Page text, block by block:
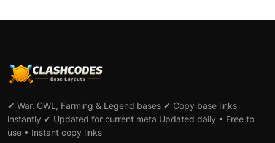
✔ War, CWL, Farming & Legend bases ✔ Copy base links
instantly ✔ Updated for current meta Updated daily • Free to
use • Instant copy links